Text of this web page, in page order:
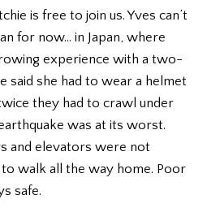
is free to join us. Yves can’t
for now… in Japan, where
experience with a two-
said she had to wear a helmet
they had to crawl under
was at its worst.
and elevators were not
walk all the way home. Poor
safe.